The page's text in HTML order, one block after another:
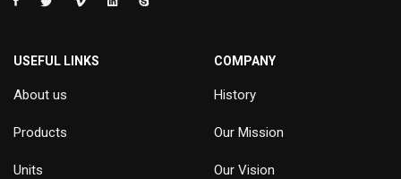
USEFUL LINKS
About us
Products
Units
COMPANY
History
Our Mission
Our Vision